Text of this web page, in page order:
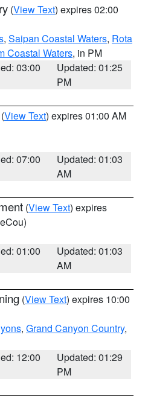
(View Text) expires 02:00
, Saipan Coastal Waters, Rota
Coastal Waters, in PM
03:00
Updated: 01:25
PM
(View Text) expires 01:00 AM
07:00
Updated: 01:03
AM
(View Text) expires
01:00
Updated: 01:03
AM
(View Text) expires 10:00
, Grand Canyon Country,
12:00
Updated: 01:29
PM